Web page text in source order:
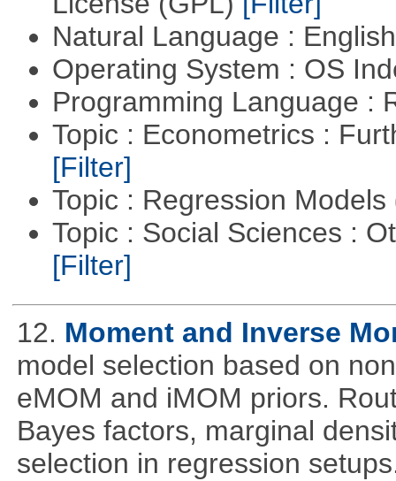
Natural Language :
Operating System : OS
Programming Language :
Topic : Econometrics :
[Filter]
Topic : Regression Models
Topic : Social Sciences :
[Filter]
12. Moment and Inverse
model selection based on
eMOM and iMOM priors.
Bayes factors, marginal
selection in regression